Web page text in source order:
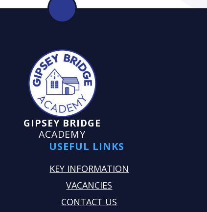
GIPSEY BRIDGE
ACADEMY
USEFUL LINKS
KEY INFORMATION
VACANCIES
CONTACT US